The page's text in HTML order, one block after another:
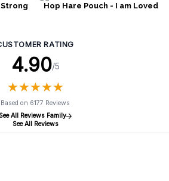
Strong Hop Hare Pouch - I am Loved
RATING
4.90/5
★★★★★
★★★★★
Based on 6177 Reviews
See All Reviews Family
See All Reviews